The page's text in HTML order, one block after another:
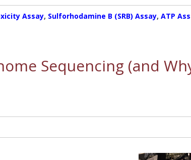
Assay, Sulforhodamine B (SRB) Assay, ATP
Sequencing (and